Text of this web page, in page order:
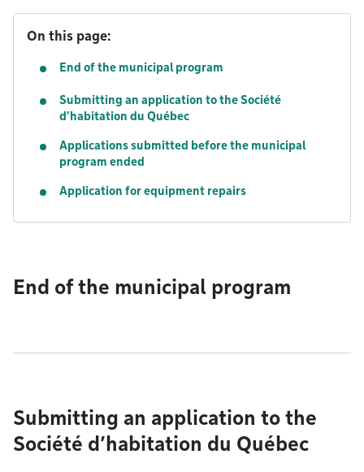
On this page:
End of the municipal program
Submitting an application to the Société
d’habitation du Québec
Applications submitted before the municipal
program ended
Application for equipment repairs
End of the municipal program
Submitting an application to the
Société d’habitation du Québec